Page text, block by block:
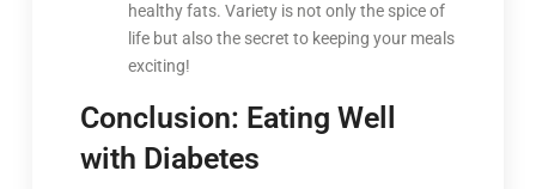
healthy fats. Variety is not only the spice of
life but also the secret to keeping your meals
exciting!
Conclusion: Eating Well
with Diabetes